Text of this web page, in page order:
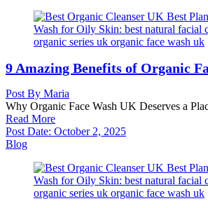
9 Amazing Benefits of Organic
Post By Maria
Why Organic Face Wash UK Deserves a
Read More
Post Date: October 2, 2025
Blog